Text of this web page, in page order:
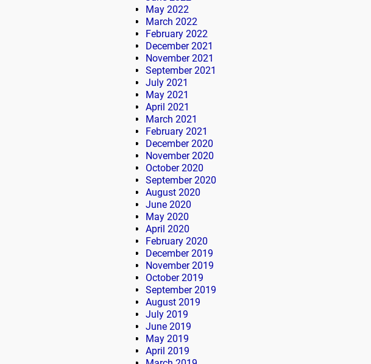
May 2022
March 2022
February 2022
December 2021
November 2021
September 2021
July 2021
May 2021
April 2021
March 2021
February 2021
December 2020
November 2020
October 2020
September 2020
August 2020
June 2020
May 2020
April 2020
February 2020
December 2019
November 2019
October 2019
September 2019
August 2019
July 2019
June 2019
May 2019
April 2019